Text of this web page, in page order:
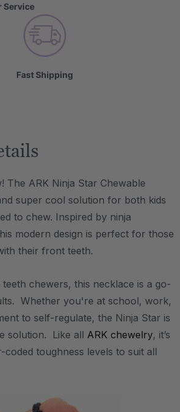
Service
Fast Shipping
The ARK Ninja Star Chewable
super cool solution for both kids
to chew. Inspired by ninja
modern design is perfect for those
their front teeth.
chewers, this necklace is a go-
Whether you're at school, work,
to self-regulate, the Ninja Star is
solution. Like all ARK chewelry, it’s
coded toughness levels to suit all